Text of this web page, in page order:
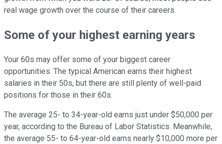
real wage growth over the course of their careers.
Some of your highest earning years
Your 60s may offer some of your biggest career
opportunities. The typical American earns their highest
salaries in their 50s, but there are still plenty of well-paid
positions for those in their 60s.
The average 25- to 34-year-old earns just under $50,000 per
year, according to the Bureau of Labor Statistics. Meanwhile,
the average 55- to 64-year-old earns nearly $10,000 more per